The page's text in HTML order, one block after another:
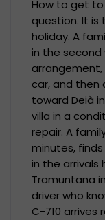
How to get to
question. It
holiday. A
in the
car, and then
toward Deià
villa in a
repair. A
minutes,
in the arrivals
Tramuntana
driver who
C-710 arrives